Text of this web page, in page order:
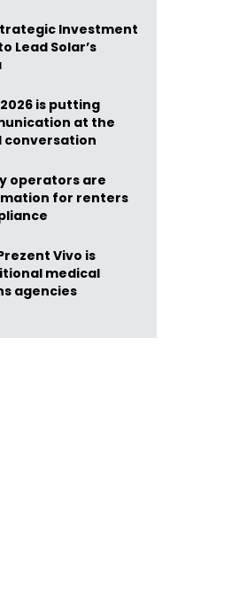
Investment
Lead Solar’s
is putting
at the
conversation
operators are
for renters
Vivo is
medical
agencies